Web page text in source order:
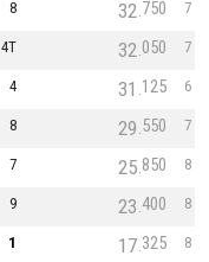
8 7
750
32
4T 7
050
32
4 6
125
31
8 7
550
29
7 8
850
25
9 8
400
23
1 8
325
17